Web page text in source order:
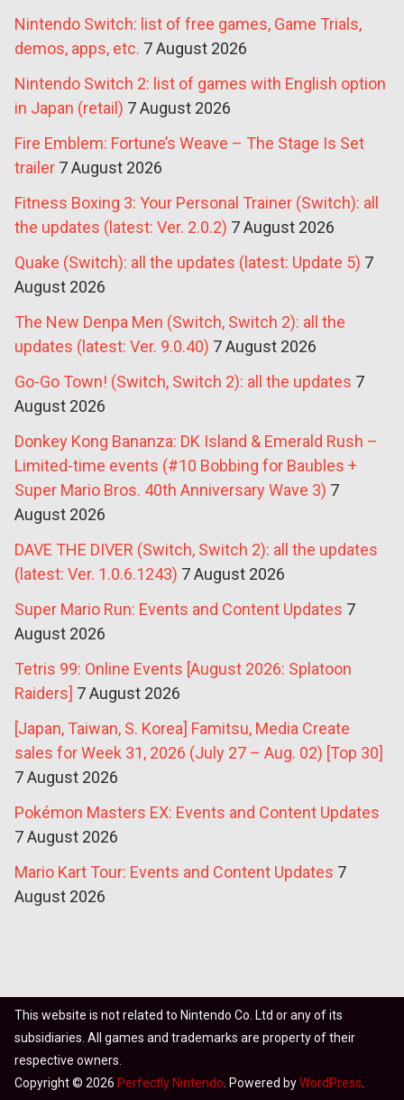
Nintendo Switch: list of free games, Game Trials,
demos, apps, etc. 7 August 2026
Nintendo Switch 2: list of games with English option
in Japan (retail) 7 August 2026
Fire Emblem: Fortune’s Weave – The Stage Is Set
trailer 7 August 2026
Fitness Boxing 3: Your Personal Trainer (Switch): all
the updates (latest: Ver. 2.0.2) 7 August 2026
Quake (Switch): all the updates (latest: Update 5) 7
August 2026
The New Denpa Men (Switch, Switch 2): all the
updates (latest: Ver. 9.0.40) 7 August 2026
Go-Go Town! (Switch, Switch 2): all the updates 7
August 2026
Donkey Kong Bananza: DK Island & Emerald Rush –
Limited-time events (#10 Bobbing for Baubles +
Super Mario Bros. 40th Anniversary Wave 3) 7
August 2026
DAVE THE DIVER (Switch, Switch 2): all the updates
(latest: Ver. 1.0.6.1243) 7 August 2026
Super Mario Run: Events and Content Updates 7
August 2026
Tetris 99: Online Events [August 2026: Splatoon
Raiders] 7 August 2026
[Japan, Taiwan, S. Korea] Famitsu, Media Create
sales for Week 31, 2026 (July 27 – Aug. 02) [Top 30]
7 August 2026
Pokémon Masters EX: Events and Content Updates
7 August 2026
Mario Kart Tour: Events and Content Updates 7
August 2026
This website is not related to Nintendo Co. Ltd or any of its
subsidiaries. All games and trademarks are property of their
respective owners.
Copyright © 2026 Perfectly Nintendo. Powered byWordPress.